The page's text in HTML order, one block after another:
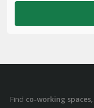
Find co-working spaces,